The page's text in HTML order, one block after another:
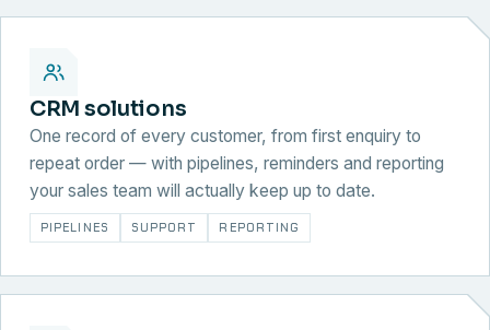
CRM solutions
One record of every customer, from first enquiry to
repeat order — with pipelines, reminders and reporting
your sales team will actually keep up to date.
PIPELINES SUPPORT REPORTING